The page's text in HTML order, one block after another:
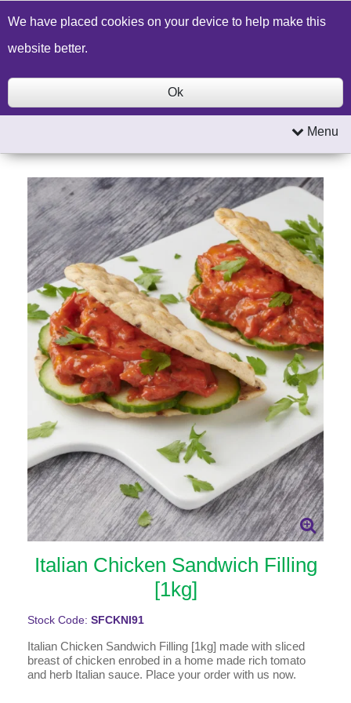
Build a Price Quote Contact Us Search
Menu
Italian Chicken Sandwich Filling
[1kg]
Stock Code: SFCKNI91
Italian Chicken Sandwich Filling [1kg] made with sliced
breast of chicken enrobed in a home made rich tomato
and herb Italian sauce. Place your order with us now.
We have placed cookies on your device to help make this
website better.
Ok